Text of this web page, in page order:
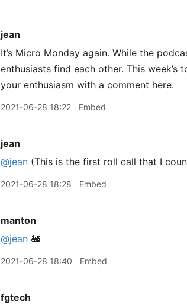
jean
It’s Micro Monday again. While the
enthusiasts find each other. This week’s
your enthusiasm with a comment here.
2021-06-28 18:22 Embed
jean
@jean (This is the first roll call that I
2021-06-28 18:28 Embed
manton
@jean 🚂
2021-06-28 18:40 Embed
fgtech